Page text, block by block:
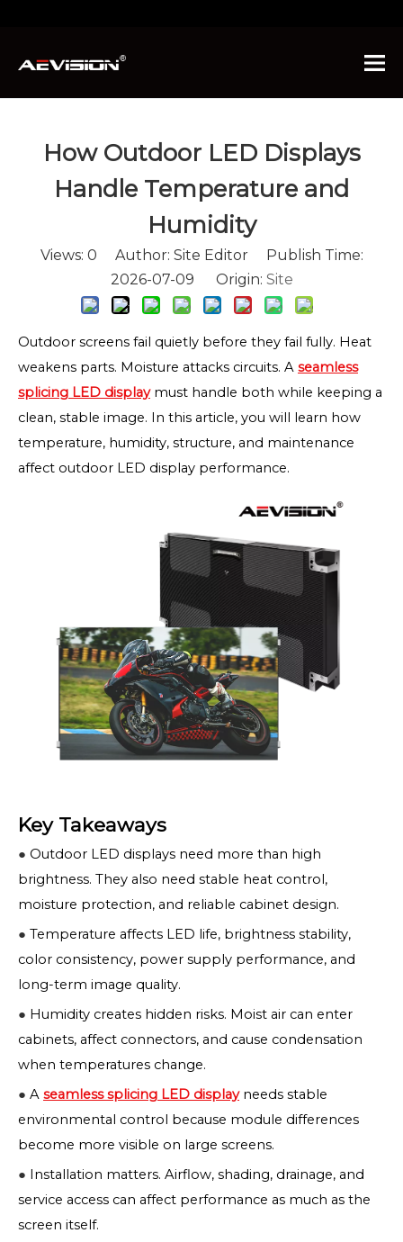
Displays Handle Temperature and Humidity
How Outdoor LED Displays
Handle Temperature and
Humidity
Views: 0 Author: Site Editor Publish Time:
2026-07-09 Origin: Site
Outdoor screens fail quietly before they fail fully. Heat
weakens parts. Moisture attacks circuits. A seamless
splicing LED displaymust handle both while keeping a
clean, stable image. In this article, you will learn how
temperature, humidity, structure, and maintenance
affect outdoor LED display performance.
Key Takeaways
● Outdoor LED displays need more than high
brightness. They also need stable heat control,
moisture protection, and reliable cabinet design.
● Temperature affects LED life, brightness stability,
color consistency, power supply performance, and
long-term image quality.
● Humidity creates hidden risks. Moist air can enter
cabinets, affect connectors, and cause condensation
when temperatures change.
● A seamless splicing LED display needs stable
environmental control because module differences
become more visible on large screens.
● Installation matters. Airflow, shading, drainage, and
service access can affect performance as much as the
screen itself.